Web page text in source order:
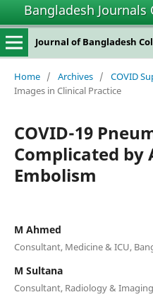
Bangladesh Journals
Journal of Bangladesh
Home / Archives / COVID
Images in Clinical Practice
COVID-19
Complicated by
Embolism
M Ahmed
Consultant, Medicine & ICU,
M Sultana
Consultant, Radiology &